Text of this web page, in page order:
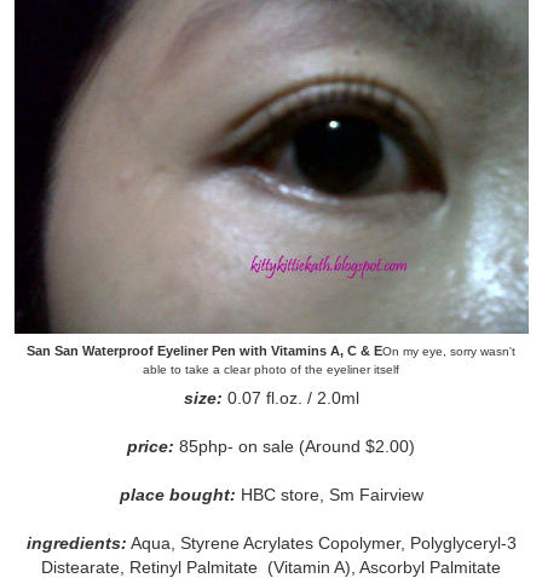
San San Waterproof Eyeliner Pen with Vitamins A, C & EOn my eye, sorry wasn't
able to take a clear photo of the eyeliner itself
size: 0.07 fl.oz. / 2.0ml
price: 85php- on sale (Around $2.00)
place bought: HBC store, Sm Fairview
ingredients: Aqua, Styrene Acrylates Copolymer, Polyglyceryl-3
Distearate, Retinyl Palmitate (Vitamin A), Ascorbyl Palmitate